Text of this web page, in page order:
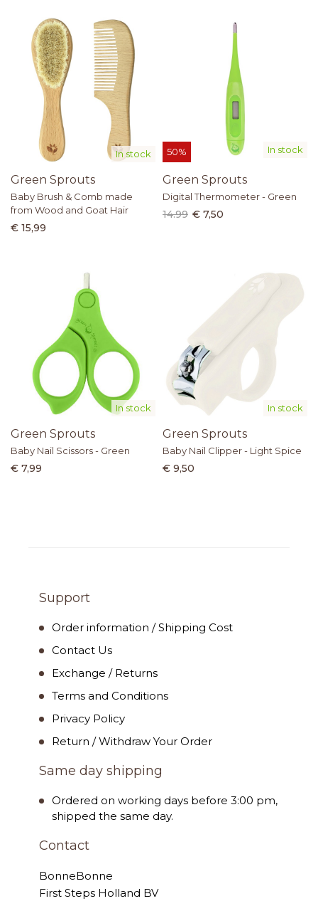
In stock
Green Sprouts
Baby Brush & Comb made
from Wood and Goat Hair
€ 15,99
In stock
50%
Green Sprouts
Digital Thermometer - Green
14.99 € 7,50
In stock
Green Sprouts
Baby Nail Scissors - Green
€ 7,99
In stock
Green Sprouts
Baby Nail Clipper - Light Spice
€ 9,50
Support
Order information / Shipping Cost
Contact Us
Exchange / Returns
Terms and Conditions
Privacy Policy
Return / Withdraw Your Order
Same day shipping
Ordered on working days before 3:00 pm,
shipped the same day.
Contact
BonneBonne
First Steps Holland BV